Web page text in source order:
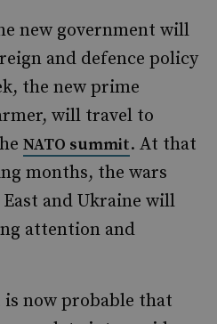
new government will
and defence policy
the new prime
will travel to
NATO summit. At that
months, the wars
and Ukraine will
attention and
now probable that